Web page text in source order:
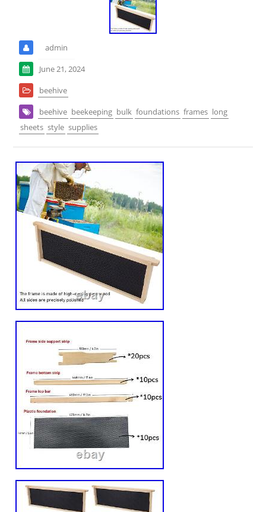
admin
June 21, 2024
beehive
beehive beekeeping bulk foundations frames long
sheets style supplies